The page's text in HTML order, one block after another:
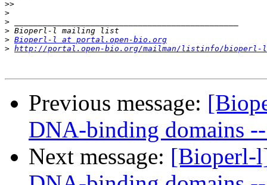
>>
>
>
>
> Bioperl-l at portal.open-bio.org
> http://portal.open-bio.org/mailman/listinfo/bioperl-l
Previous message:
DNA-binding domains
Next message: [Bioperl-